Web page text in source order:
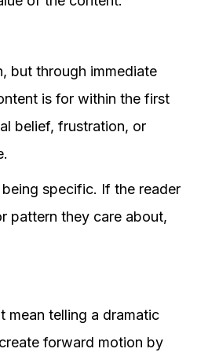
but through immediate
is for within the first
belief, frustration, or
specific. If the reader
pattern they care about,
mean telling a dramatic
forward motion by